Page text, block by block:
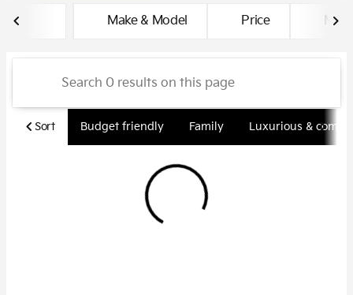
Make & Model Price Miles
Sort Budget friendly Family Luxurious & comfy